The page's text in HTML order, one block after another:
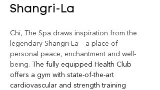
Shangri-La
Chi, The Spa draws inspiration from the
legendary Shangri-La – a place of
personal peace, enchantment and well-
being. The fully equipped Health Club
offers a gym with state-of-the-art
cardiovascular and strength training